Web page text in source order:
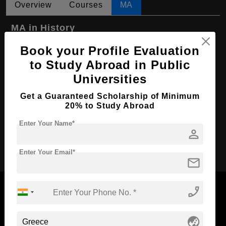
Overview Courses MA
MA in History
Course Level: Master's
Course Program: Art & Humanities
Course Duration: 2 Years
Course Language English
Now Everyone Can Dream of Studying Abroad with
Book your Profile Evaluation
to Study Abroad in Public
Universities
Get a Guaranteed Scholarship of Minimum
20% to Study Abroad
person
Enter Your Name*
mail
Enter Your Email*
phone_enabled
globe_asia